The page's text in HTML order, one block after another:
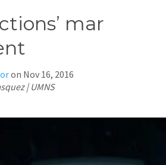
mar
on Nov 16, 2016
| UMNS